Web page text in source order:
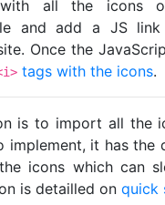
all the icons
and add a JS
Once the
tags with the icons.
is to import all the
implement, it has the
icons which can
is detailled on quick